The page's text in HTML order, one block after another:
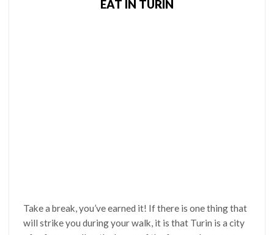
EAT IN TURIN
Take a break, you’ve earned it! If there is one thing that
will strike you during your walk, it is that Turin is a city